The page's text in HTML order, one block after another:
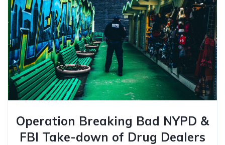
Operation Breaking Bad NYPD &
FBI Take-down of Drug Dealers